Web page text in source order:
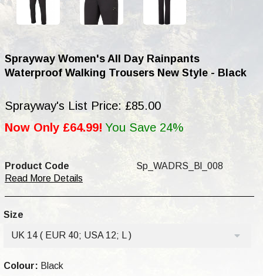
Sprayway Women's All Day Rainpants
Waterproof Walking Trousers New Style - Black
Sprayway's List Price: £85.00
Now Only £64.99! You Save 24%
Product Code
Sp_WADRS_Bl_008
Read More Details
Size
UK 14 ( EUR 40; USA 12; L )
Colour: Black